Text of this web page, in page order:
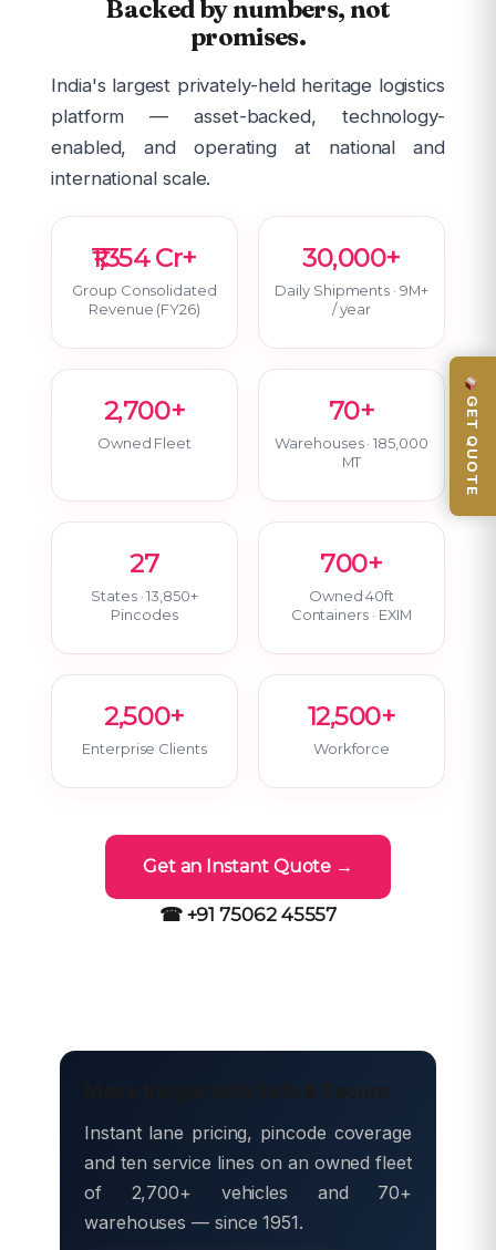
Backed by numbers, not
promises.
India's largest privately-held heritage logistics
platform — asset-backed, technology-
enabled, and operating at national and
international scale.
₹1,354 Cr+
Group Consolidated
Revenue (FY26)
30,000+
Daily Shipments · 9M+
/ year
2,700+
Owned Fleet
70+
Warehouses · 185,000
MT
27
States · 13,850+
Pincodes
700+
Owned 40ft
Containers · EXIM
2,500+
Enterprise Clients
12,500+
Workforce
Get an Instant Quote →
☎ +91 75062 45557
Move freight with Safe & Secure
Instant lane pricing, pincode coverage
and ten service lines on an owned fleet
of 2,700+ vehicles and 70+
warehouses — since 1951.
GET QUOTE